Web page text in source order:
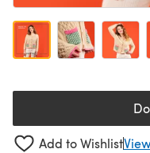
Add to Wishlist